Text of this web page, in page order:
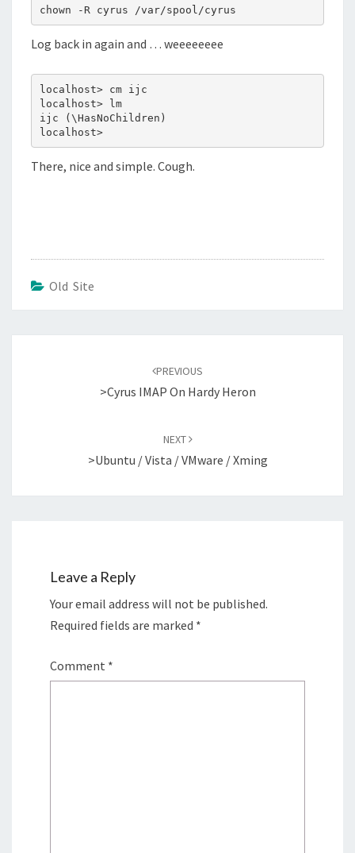
chown -R cyrus /var/spool/cyrus
Log back in again and … weeeeeeee
localhost> cm ijc
localhost> lm
ijc (\HasNoChildren)
localhost>
There, nice and simple. Cough.
Old Site
PREVIOUS
>Cyrus IMAP On Hardy Heron
NEXT
>Ubuntu / Vista / VMware / Xming
Leave a Reply
Your email address will not be published.
Required fields are marked *
Comment *